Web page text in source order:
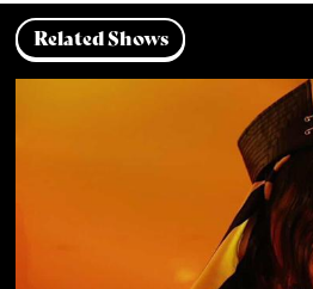
Related Shows